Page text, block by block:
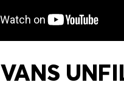
VANS